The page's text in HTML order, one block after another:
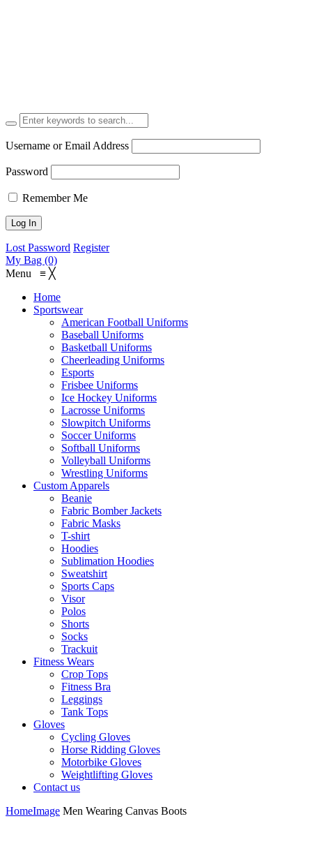
Username or Email Address
Password
Remember Me
Lost Password Register
My Bag (0)
Menu ≡ ╳
Home
Sportswear
American Football Uniforms
Baseball Uniforms
Basketball Uniforms
Cheerleading Uniforms
Esports
Frisbee Uniforms
Ice Hockey Uniforms
Lacrosse Uniforms
Slowpitch Uniforms
Soccer Uniforms
Softball Uniforms
Volleyball Uniforms
Wrestling Uniforms
Custom Apparels
Beanie
Fabric Bomber Jackets
Fabric Masks
T-shirt
Hoodies
Sublimation Hoodies
Sweatshirt
Sports Caps
Visor
Polos
Shorts
Socks
Trackuit
Fitness Wears
Crop Tops
Fitness Bra
Leggings
Tank Tops
Gloves
Cycling Gloves
Horse Ridding Gloves
Motorbike Gloves
Weightlifting Gloves
Contact us
HomeImage Men Wearing Canvas Boots